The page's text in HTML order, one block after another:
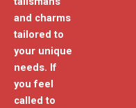
and charms
tailored to
your unique
needs. If
you feel
called to